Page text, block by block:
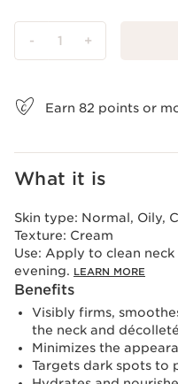
- 1 +
Earn 82 points or
What it is
Skin type: Normal, Oily,
Texture: Cream
Use: Apply to clean
evening. LEARN MORE
Benefits
Visibly firms,
the neck and
Minimizes the
Targets dark spots to